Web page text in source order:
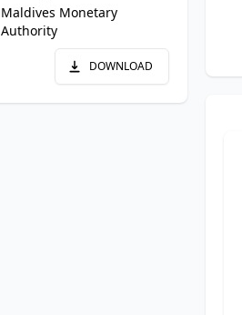
Maldives Monetary
Authority
DOWNLOAD